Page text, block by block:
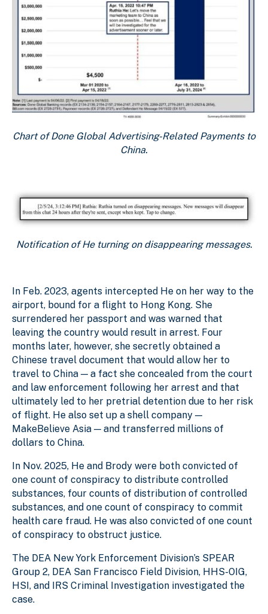
Chart of Done Global Advertising-Related Payments to
China.
Notification of He turning on disappearing messages.
In Feb. 2023, agents intercepted He on her way to the
airport, bound for a flight to Hong Kong. She
surrendered her passport and was warned that
leaving the country would result in arrest. Four
months later, however, she secretly obtained a
Chinese travel document that would allow her to
travel to China — a fact she concealed from the court
and law enforcement following her arrest and that
ultimately led to her pretrial detention due to her risk
of flight. He also set up a shell company —
MakeBelieve Asia — and transferred millions of
dollars to China.
In Nov. 2025, He and Brody were both convicted of
one count of conspiracy to distribute controlled
substances, four counts of distribution of controlled
substances, and one count of conspiracy to commit
health care fraud. He was also convicted of one count
of conspiracy to obstruct justice.
The DEA New York Enforcement Division’s SPEAR
Group 2, DEA San Francisco Field Division, HHS-OIG,
HSI, and IRS Criminal Investigation investigated the
case.